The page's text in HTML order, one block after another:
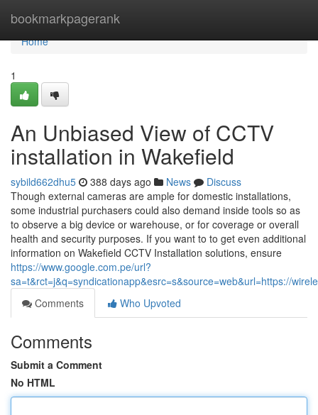
bookmarkpagerank
Home
Home
1
An Unbiased View of CCTV
installation in Wakefield
sybild662dhu5 388 days ago News
Discuss
Though external cameras are ample for domestic installations,
some industrial purchasers could also demand inside tools so as
to observe a big device or warehouse, or for coverage or overall
health and security purposes. If you want to to get even additional
information on Wakefield CCTV Installation solutions, ensure
https://www.google.com.pe/url?
sa=t&rct=j&q=syndicationapp&esrc=s&source=web&url=https://
Comments
Who Upvoted
Comments
Submit a Comment
No HTML